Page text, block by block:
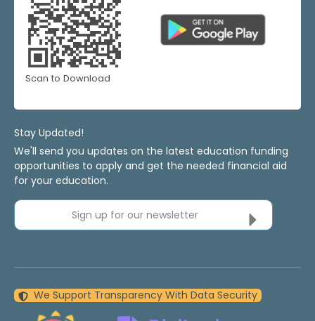
Scan to Download
Stay Updated!
We'll send you updates on the latest education funding
opportunities to apply and get the needed financial aid
for your education.
Sign up for our newsletter
We Support Transparency With Data Security